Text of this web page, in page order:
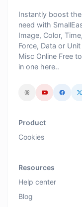
Instantly boost
need with
Image, Color,
Force, Data or
Misc Online Free
in one here..
Product
Cookies
Resources
Help center
Blog